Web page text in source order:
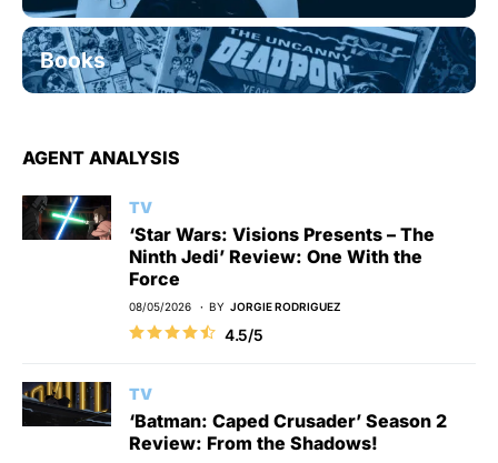
Books
AGENT ANALYSIS
TV
‘Star Wars: Visions Presents – The
Ninth Jedi’ Review: One With the
Force
08/05/2026 BY JORGIE RODRIGUEZ
4.5/5
TV
‘Batman: Caped Crusader’ Season 2
Review: From the Shadows!